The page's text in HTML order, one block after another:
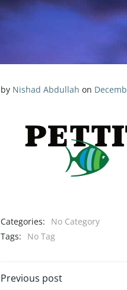
by Nishad Abdullah on
Categories:
No Category
Tags:
No Tag
Previous post